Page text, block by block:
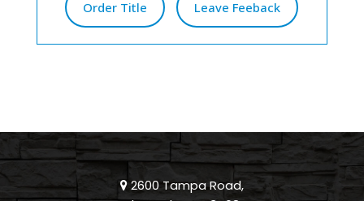
Order Title Leave Feeback
2600 Tampa Road,